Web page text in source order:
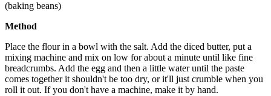
(baking beans)
Method
Place the flour in a bowl with the salt. Add the diced butter, put a
mixing machine and mix on low for about a minute until like fine
breadcrumbs. Add the egg and then a little water until the paste
comes together it shouldn't be too dry, or it'll just crumble when you
roll it out. If you don't have a machine, make it by hand.